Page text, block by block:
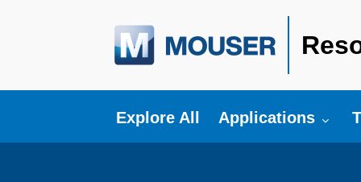
Explore All Toggle submenu
Applications